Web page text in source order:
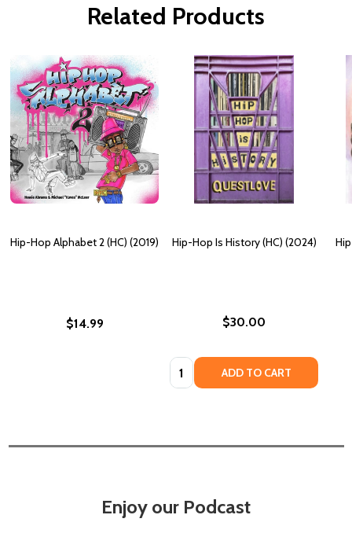
Related Products
Hip-Hop Alphabet 2 (HC) (2019)
$14.99
Hip-Hop Is History (HC) (2024)
$30.00
Quantity: ADD TO CART
Enjoy our Podcast